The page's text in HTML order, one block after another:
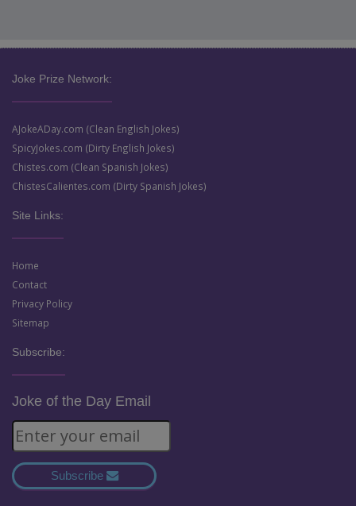
Joke Prize Network:
AJokeADay.com (Clean English Jokes)
SpicyJokes.com (Dirty English Jokes)
Chistes.com (Clean Spanish Jokes)
ChistesCalientes.com (Dirty Spanish Jokes)
Site Links:
Home
Contact
Privacy Policy
Sitemap
Subscribe:
Joke of the Day Email
Subscribe